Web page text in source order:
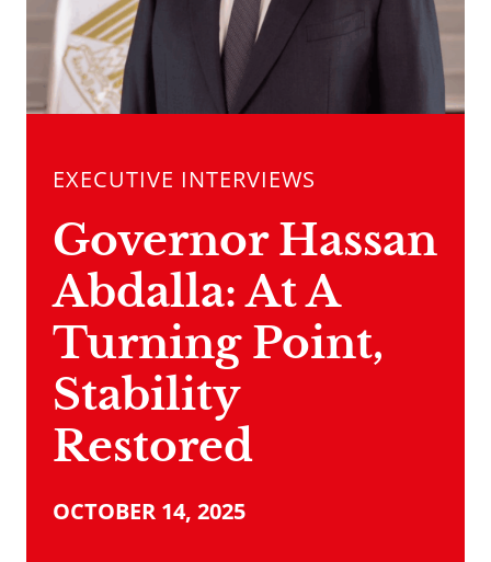
EXECUTIVE INTERVIEWS
Governor Hassan
Abdalla: At A
Turning Point,
Stability
Restored
OCTOBER 14, 2025